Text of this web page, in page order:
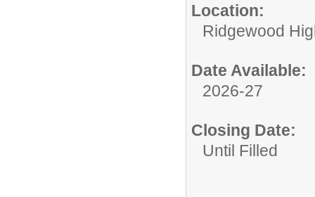
Location:
Ridgewood
Date Available:
2026-27
Closing Date:
Until Filled